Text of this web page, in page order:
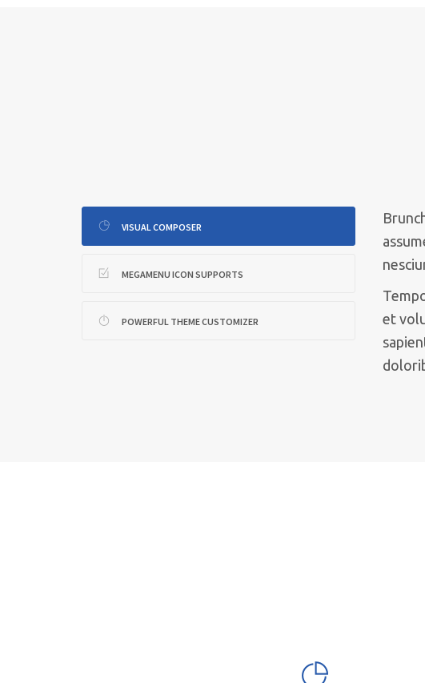
VISUAL COMPOSER
MEGAMENU ICON SUPPORTS
POWERFUL THEME CUSTOMIZER
et